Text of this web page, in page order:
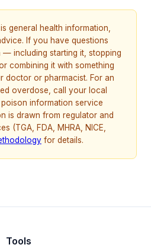
general health information,
If you have questions
including starting it, stopping
combining it with something
doctor or pharmacist. For an
overdose, call your local
information service
is drawn from regulator and
(TGA, FDA, MHRA, NICE,
for details.
Tools